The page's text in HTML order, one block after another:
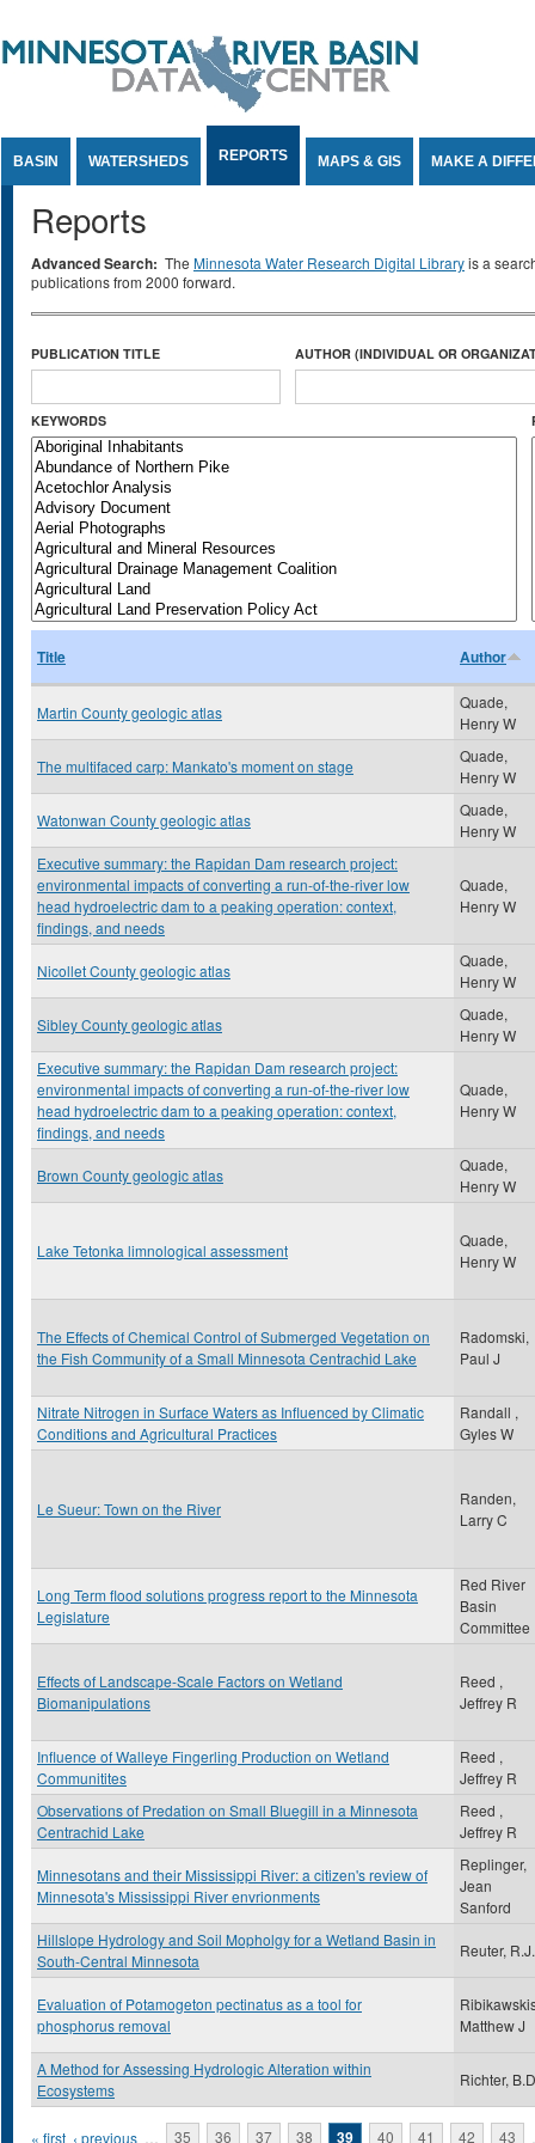
BASIN WATERSHEDS REPORTS MAPS & GIS MAKE A
Reports
Advanced Search: The Minnesota Water Research Digital Libraryis a
publications from 2000 forward.
PUBLICATION TITLE AUTHOR (INDIVIDUAL OR
KEYWORDS
Title Author
Martin County geologic atlas
Quade,
Henry W
The multifaced carp: Mankato's moment on stage
Quade,
Henry W
Watonwan County geologic atlas
Quade,
Henry W
Executive summary: the Rapidan Dam research project:
environmental impacts of converting a run-of-the-river low
head hydroelectric dam to a peaking operation: context,
findings, and needs
Quade,
Henry W
Nicollet County geologic atlas
Quade,
Henry W
Sibley County geologic atlas
Quade,
Henry W
Executive summary: the Rapidan Dam research project:
environmental impacts of converting a run-of-the-river low
head hydroelectric dam to a peaking operation: context,
findings, and needs
Quade,
Henry W
Brown County geologic atlas
Quade,
Henry W
Lake Tetonka limnological assessment
Quade,
Henry W
The Effects of Chemical Control of Submerged Vegetation on
the Fish Community of a Small Minnesota Centrachid Lake
Radomski,
Paul J
Nitrate Nitrogen in Surface Waters as Influenced by Climatic
Conditions and Agricultural Practices
Randall ,
Gyles W
Le Sueur: Town on the River
Randen,
Larry C
Long Term flood solutions progress report to the Minnesota
Legislature
Red River
Basin
Committee
Effects of Landscape-Scale Factors on Wetland
Biomanipulations
Reed ,
Jeffrey R
Influence of Walleye Fingerling Production on Wetland
Communitites
Reed ,
Jeffrey R
Observations of Predation on Small Bluegill in a Minnesota
Centrachid Lake
Reed ,
Jeffrey R
Minnesotans and their Mississippi River: a citizen's review of
Minnesota's Mississippi River envrionments
Replinger,
Jean
Sanford
Hillslope Hydrology and Soil Mopholgy for a Wetland Basin in
South-Central Minnesota
Reuter, R.J.
Evaluation of Potamogeton pectinatus as a tool for
phosphorus removal
Matthew J
A Method for Assessing Hydrologic Alteration within
Ecosystems
Richter,
« first ‹ previous … 35 36 37 38 39 40 41 42 43